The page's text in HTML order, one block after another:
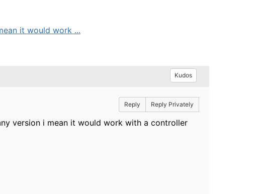
it would work ...
Kudos
Reply Reply Privately
version i mean it would work with a controller